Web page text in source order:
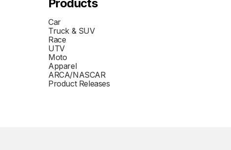
Products
Car
Truck & SUV
Race
UTV
Moto
Apparel
ARCA/NASCAR
Product Releases